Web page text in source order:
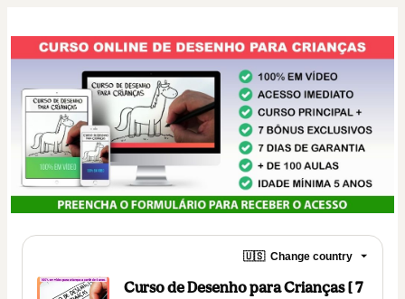
🇺🇸 Change country
Curso de Desenho para Crianças [ 7